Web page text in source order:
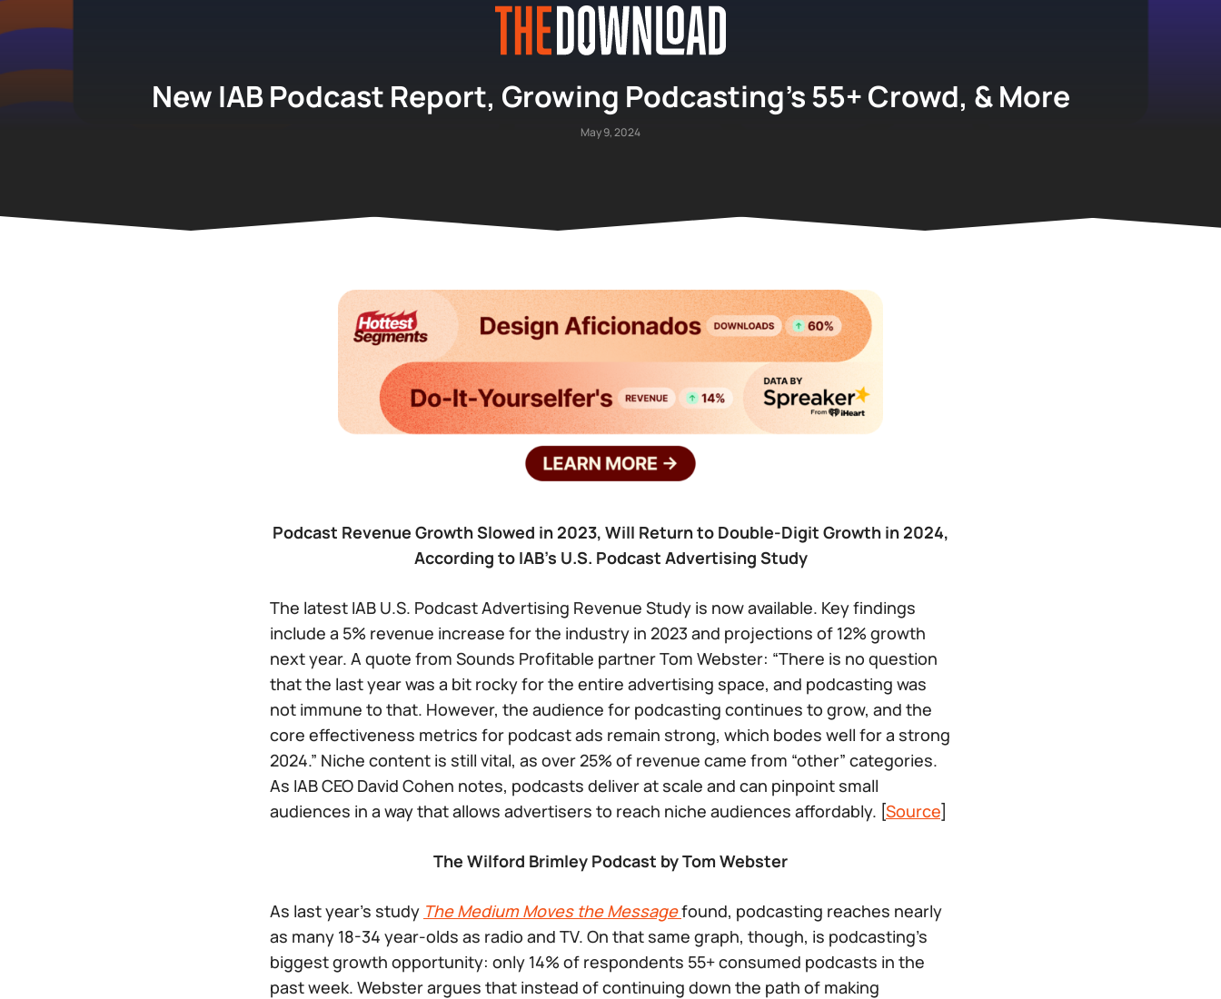
New IAB Podcast Report, Growing Podcasting’s 55+ Crowd, & More
May 9, 2024
Podcast Revenue Growth Slowed in 2023, Will Return to Double-Digit Growth in 2024,
According to IAB’s U.S. Podcast Advertising Study
The latest IAB U.S. Podcast Advertising Revenue Study is now available. Key findings
include a 5% revenue increase for the industry in 2023 and projections of 12% growth
next year. A quote from Sounds Profitable partner Tom Webster: “There is no question
that the last year was a bit rocky for the entire advertising space, and podcasting was
not immune to that. However, the audience for podcasting continues to grow, and the
core effectiveness metrics for podcast ads remain strong, which bodes well for a strong
2024.” Niche content is still vital, as over 25% of revenue came from “other” categories.
As IAB CEO David Cohen notes, podcasts deliver at scale and can pinpoint small
audiences in a way that allows advertisers to reach niche audiences affordably. [Source]
The Wilford Brimley Podcast by Tom Webster
As last year’s study The Medium Moves the Messagefound, podcasting reaches nearly
as many 18-34 year-olds as radio and TV. On that same graph, though, is podcasting’s
biggest growth opportunity: only 14% of respondents 55+ consumed podcasts in the
past week. Webster argues that instead of continuing down the path of making